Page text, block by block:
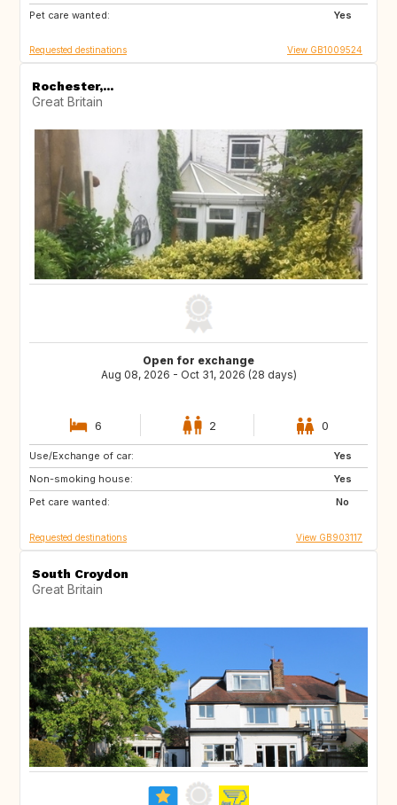
Pet care wanted:
Yes
Requested destinations View GB1009524
Rochester,...
Great Britain
Open for exchange
Aug 08, 2026 - Oct 31, 2026 (28 days)
6 2 0
Use/Exchange of car:
Yes
Non-smoking house:
Yes
Pet care wanted:
No
GB
IT
Requested destinations View GB903117
South Croydon
Great Britain